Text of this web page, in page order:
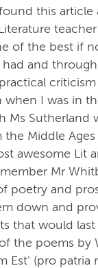
this article
teacher
of the best if
had and
criticism
I was in
Ms Sutherland
Middle
awesome Lit
Mr
poetry and
down and
that would last
the poems by
Est’ (pro patria